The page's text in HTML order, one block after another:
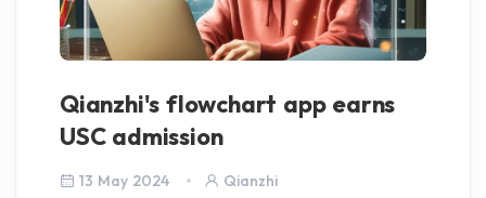
Qianzhi's flowchart app earns
USC admission
13 May 2024 Qianzhi